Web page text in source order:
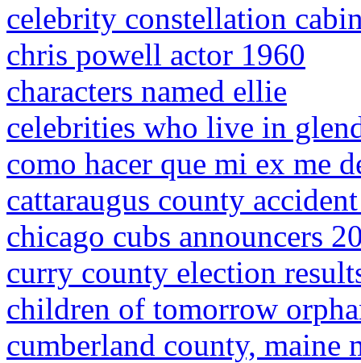
celebrity constellation
chris powell actor 1960
characters named ellie
celebrities who live in
como hacer que mi ex me
cattaraugus county
chicago cubs announcers
curry county election
children of tomorrow
cumberland county, maine